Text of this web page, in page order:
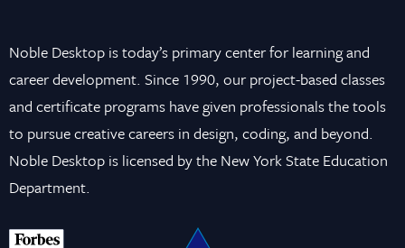
Noble Desktop is today’s primary center for learning and
career development. Since 1990, our project-based classes
and certificate programs have given professionals the tools
to pursue creative careers in design, coding, and beyond.
Noble Desktop is licensed by the New York State Education
Department.